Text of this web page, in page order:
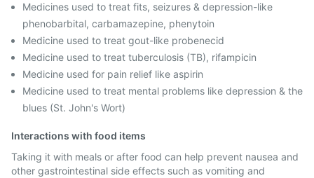
Medicines used to treat fits, seizures & depression-like
phenobarbital, carbamazepine, phenytoin
Medicine used to treat gout-like probenecid
Medicine used to treat tuberculosis (TB), rifampicin
Medicine used for pain relief like aspirin
Medicine used to treat mental problems like depression & the
blues (St. John's Wort)
Interactions with food items
Taking it with meals or after food can help prevent nausea and
other gastrointestinal side effects such as vomiting and